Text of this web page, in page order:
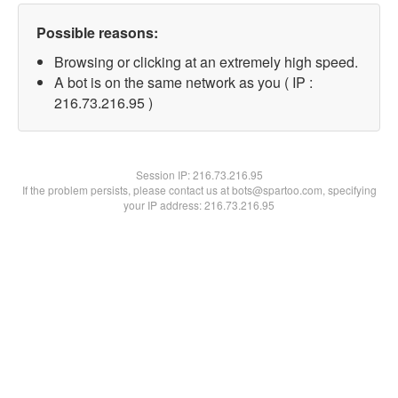
Possible reasons:
Browsing or clicking at an extremely high speed.
A bot is on the same network as you ( IP :
216.73.216.95 )
Session IP:216.73.216.95
If the problem persists, please contact us at bots@spartoo.com, specifying
your IP address: 216.73.216.95